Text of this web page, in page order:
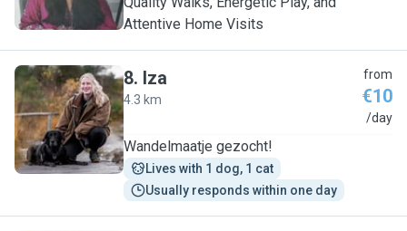
Attentive Home Visits
I
8. Iza
4.3 km
from
€10
/day
Wandelmaatje gezocht!
Lives with 1 dog, 1 cat
Usually responds within one day